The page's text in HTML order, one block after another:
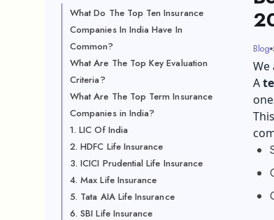
What Do The Top Ten Insurance
Companies In India Have In
Common?
What Are The Top Key Evaluation
Criteria?
What Are The Top Term Insurance
Companies in India?
1. LIC Of India
2. HDFC Life Insurance
3. ICICI Prudential Life Insurance
4. Max Life Insurance
5. Tata AIA Life Insurance
6. SBI Life Insurance
Blog
We
A